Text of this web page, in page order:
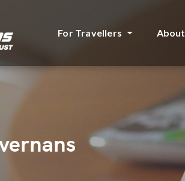
For Travellers About